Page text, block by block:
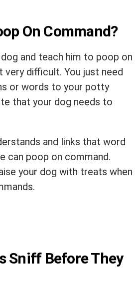
On Command?
and teach him to poop on
very difficult. You just need
or words to your potty
that your dog needs to
and links that word
can poop on command.
your dog with treats when
Sniff Before They